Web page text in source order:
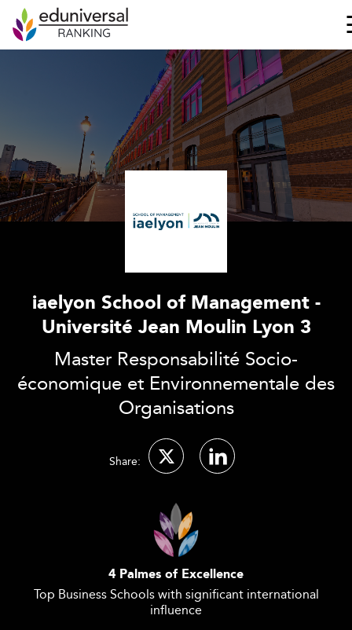
iaelyon School of Management -
Université Jean Moulin Lyon 3
Master Responsabilité Socio-
économique et Environnementale des
Organisations
Share:
4 Palmes of Excellence
Top Business Schools with significant international
influence